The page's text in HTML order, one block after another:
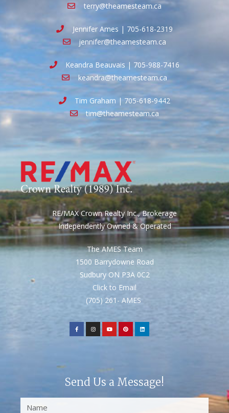
terry@theamesteam.ca
Jennifer Ames | 705-618-2319
jennifer@theamesteam.ca
Keandra Beauvais | 705-988-7416
keandra@theamesteam.ca
Tim Graham | 705-618-9442
tim@theamesteam.ca
RE/MAX Crown Realty Inc., Brokerage
Independently Owned & Operated
The AMES Team
1500 Barrydowne Road
Sudbury ON P3A 0C2
Click to Email
(705) 261- AMES
Send Us a Message!